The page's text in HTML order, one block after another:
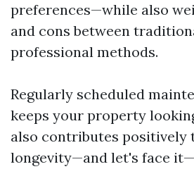
preferences—while also
and cons between
professional methods.
Regularly scheduled
keeps your property
also contributes positively
longevity—and let's face